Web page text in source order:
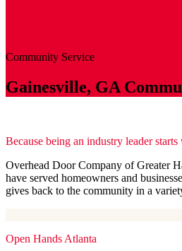
Community Service
Gainesville, GA
Because being an industry leader
Overhead Door Company of Greater
have served homeowners and
gives back to the community in a
Open Hands Atlanta